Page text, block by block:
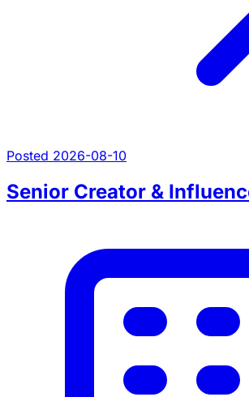
Posted 2026-08-10
Senior Creator &